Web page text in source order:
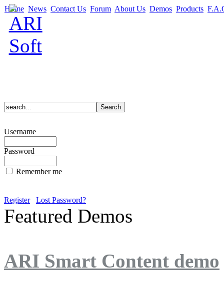
Home News Contact Us Forum About Us Demos Products
Username
Password
Remember me
Register Lost Password?
Featured Demos
ARI Smart Content demo